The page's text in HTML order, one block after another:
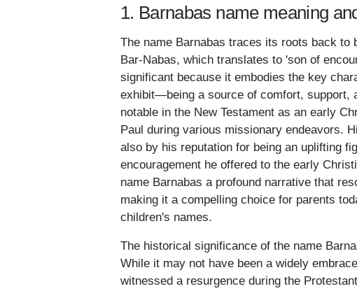
1. Barnabas name meaning
The name Barnabas traces its roots back
Bar-Nabas, which translates to 'son of
significant because it embodies the key
exhibit—being a source of comfort, support,
notable in the New Testament as an early
Paul during various missionary endeavors.
also by his reputation for being an uplifting
encouragement he offered to the early
name Barnabas a profound narrative that
making it a compelling choice for parents
children's names.
The historical significance of the name
While it may not have been a widely
witnessed a resurgence during the